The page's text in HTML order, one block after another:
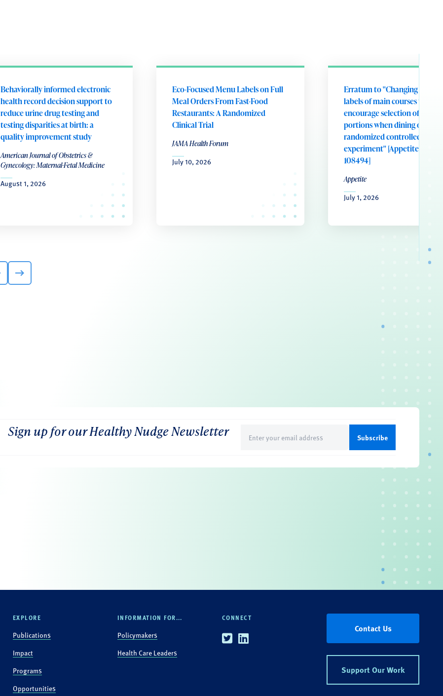
Behaviorally informed electronic
health record decision support to
reduce urine drug testing and
testing disparities at birth: a
quality improvement study
American Journal of Obstetrics &
Gynecology: Maternal-Fetal Medicine
August 1, 2026
Eco-Focused Menu Labels on Full
Meal Orders From Fast-Food
Restaurants: A Randomized
Clinical Trial
JAMA Health Forum
July 10, 2026
Erratum to "Changing
labels of main courses to
encourage selection of
portions when dining out: A
randomized controlled field
experiment" [Appetite 221
108494]
Appetite
July 1, 2026
Sign up for our Healthy Nudge Newsletter
(Required)
EXPLORE
Publications
Impact
Programs
Opportunities
INFORMATION FOR...
Policymakers
Health Care Leaders
CONNECT
TwitterLinkedin
Contact Us
Support Our Work